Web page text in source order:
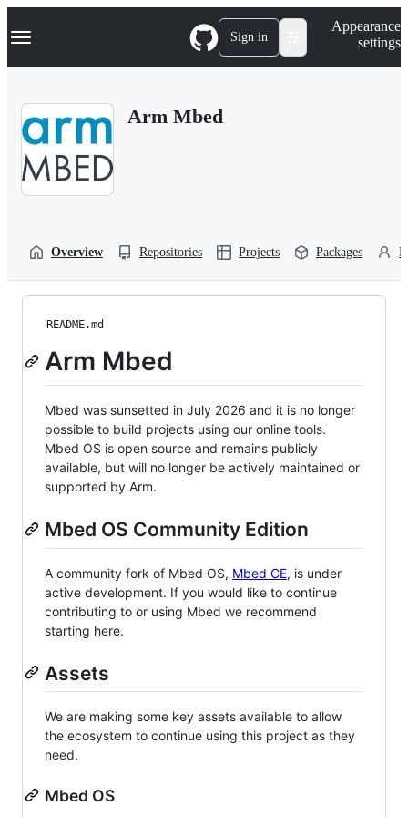
k
p
Navigation Menu Sign in
Appearance
settings
Arm Mbed
Overview Repositories Projects Packages
README.md
Arm Mbed
Mbed was sunsetted in July 2026 and it is no longer
possible to build projects using our online tools.
Mbed OS is open source and remains publicly
available, but will no longer be actively maintained or
supported by Arm.
Mbed OS Community Edition
A community fork of Mbed OS, Mbed CE, is under
active development. If you would like to continue
contributing to or using Mbed we recommend
starting here.
Assets
We are making some key assets available to allow
the ecosystem to continue using this project as they
need.
Mbed OS